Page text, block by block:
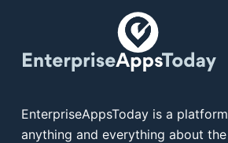
EnterpriseAppsToday is a
anything and everything about